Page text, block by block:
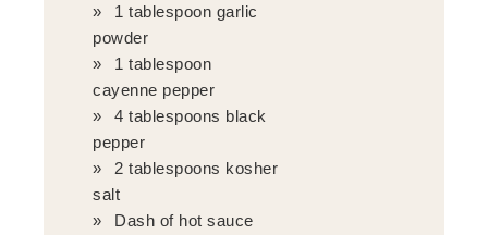
1 tablespoon garlic
powder
1 tablespoon
cayenne pepper
4 tablespoons black
pepper
2 tablespoons kosher
salt
Dash of hot sauce